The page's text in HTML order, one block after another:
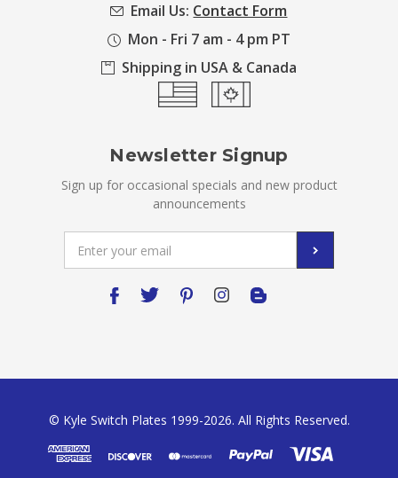
Email Us: Contact Form
Mon - Fri 7 am - 4 pm PT
Shipping in USA & Canada
Newsletter Signup
Sign up for occasional specials and new product
announcements
Address
© Kyle Switch Plates 1999-2026. All Rights Reserved.